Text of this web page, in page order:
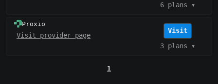
6 plans ▾
Proxio
Visit provider page
Visit
3 plans ▾
1